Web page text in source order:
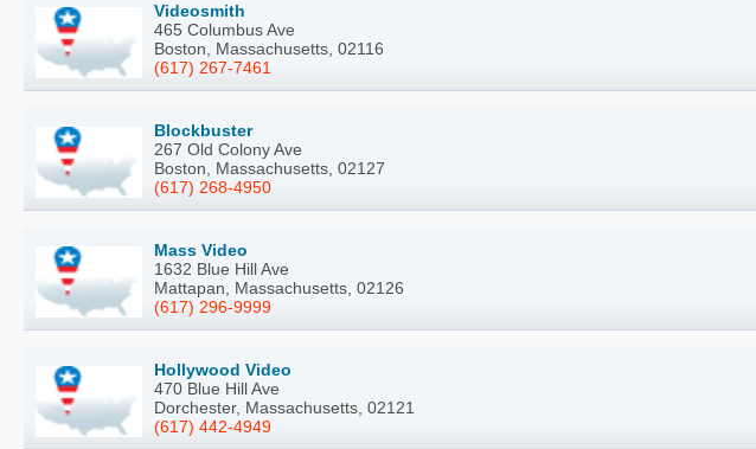
Videosmith
465 Columbus Ave
Boston, Massachusetts, 02116
(617) 267-7461
Blockbuster
267 Old Colony Ave
Boston, Massachusetts, 02127
(617) 268-4950
Mass Video
1632 Blue Hill Ave
Mattapan, Massachusetts, 02126
(617) 296-9999
Hollywood Video
470 Blue Hill Ave
Dorchester, Massachusetts, 02121
(617) 442-4949